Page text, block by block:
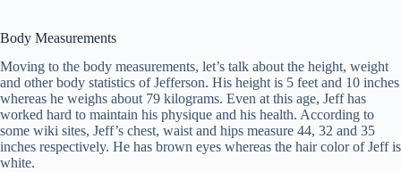
Body Measurements
Moving to the body measurements, let’s talk about the height, weight
and other body statistics of Jefferson. His height is 5 feet and 10 inches
whereas he weighs about 79 kilograms. Even at this age, Jeff has
worked hard to maintain his physique and his health. According to
some wiki sites, Jeff’s chest, waist and hips measure 44, 32 and 35
inches respectively. He has brown eyes whereas the hair color of Jeff is
white.